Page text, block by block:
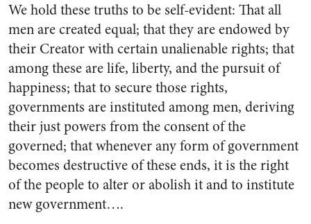
We hold these truths to be self-evident: That all
men are created equal; that they are endowed by
their Creator with certain unalien­able rights; that
among these are life, liberty, and the pursuit of
hap­piness; that to secure those rights,
governments are instituted among men, deriving
their just powers from the consent of the
governed; that whenever any form of government
becomes destructive of these ends, it is the right
of the people to alter or abolish it and to institute
new government….